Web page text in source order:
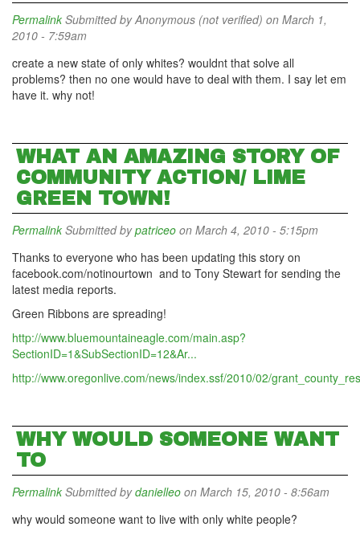
Permalink Submitted byAnonymous (not verified) on March 1,
2010 - 7:59am
create a new state of only whites? wouldnt that solve all
problems? then no one would have to deal with them. I say let em
have it. why not!
WHAT AN AMAZING STORY OF
COMMUNITY ACTION/ LIME
GREEN TOWN!
Permalink Submitted bypatriceo on March 4, 2010 - 5:15pm
Thanks to everyone who has been updating this story on
facebook.com/notinourtown and to Tony Stewart for sending the
latest media reports.
Green Ribbons are spreading!
http://www.bluemountaineagle.com/main.asp?
SectionID=1&SubSectionID=12&Ar...
http://www.oregonlive.com/news/index.ssf/2010/02/
WHY WOULD SOMEONE WANT
TO
Permalink Submitted bydanielleo on March 15, 2010 - 8:56am
why would someone want to live with only white people?